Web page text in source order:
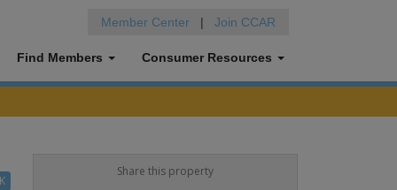
Member Center | Join CCAR
Find Members Consumer Resources
Share this property